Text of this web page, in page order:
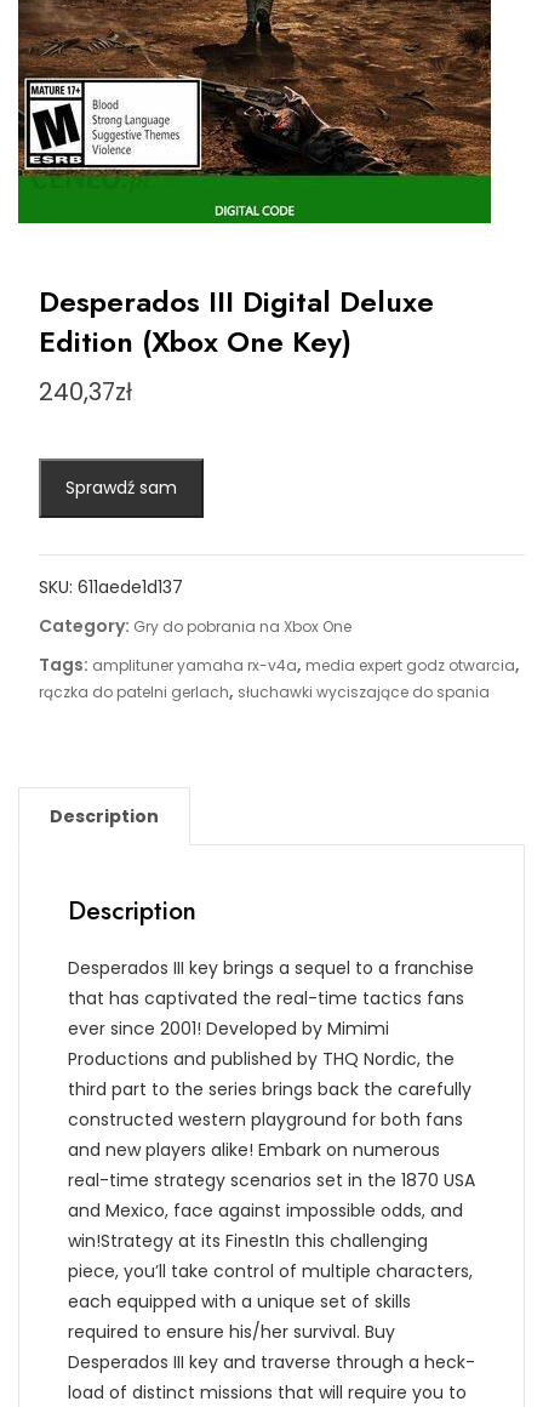
Desperados III Digital Deluxe
Edition (Xbox One Key)
240,37zł
Sprawdź sam
SKU: 611aede1d137
Category: Gry do pobrania na Xbox One
Tags: amplituner yamaha rx-v4a, media expert godz otwarcia,
rączka do patelni gerlach, słuchawki wyciszające do spania
Description
Description
Desperados III key brings a sequel to a franchise
that has captivated the real-time tactics fans
ever since 2001! Developed by Mimimi
Productions and published by THQ Nordic, the
third part to the series brings back the carefully
constructed western playground for both fans
and new players alike! Embark on numerous
real-time strategy scenarios set in the 1870 USA
and Mexico, face against impossible odds, and
win!Strategy at its FinestIn this challenging
piece, you’ll take control of multiple characters,
each equipped with a unique set of skills
required to ensure his/her survival. Buy
Desperados III key and traverse through a heck-
load of distinct missions that will require you to